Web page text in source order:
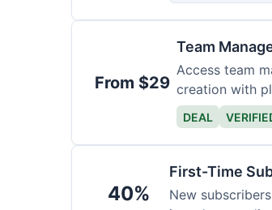
From $29
Team
Access team
creation with
size.
DEAL
40%
First-Time
New